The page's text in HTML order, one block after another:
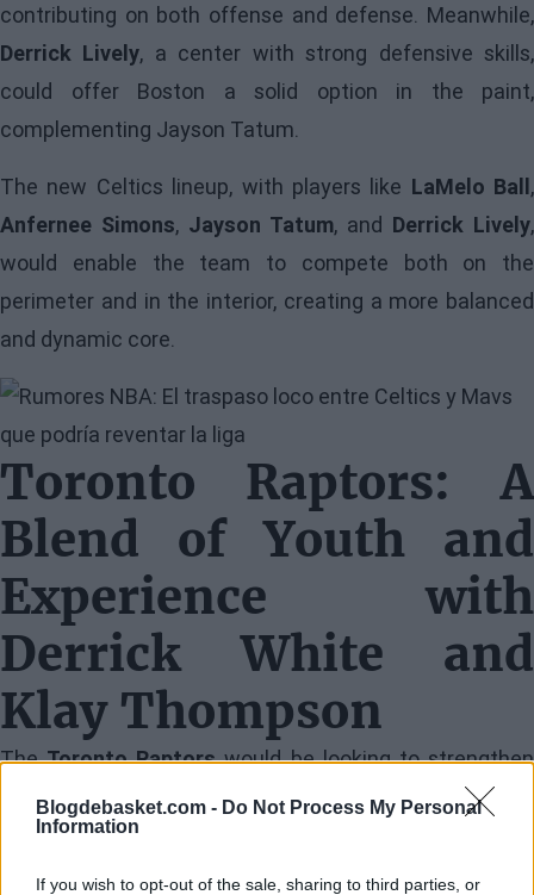
Blogdebasket.com - Do Not Process My Personal
Information
If you wish to opt-out of the sale, sharing to third parties, or
contributing on both offense and defense. Meanwhile,
Derrick Lively, a center with strong defensive skills,
could offer Boston a solid option in the paint,
complementing Jayson Tatum.
The new Celtics lineup, with players like LaMelo Ball,
Anfernee Simons, Jayson Tatum, and Derrick Lively,
would enable the team to compete both on the
perimeter and in the interior, creating a more balanced
and dynamic core.
Image
Toronto Raptors: A
Blend of Youth and
Experience with
Derrick White and
Klay Thompson
TheToronto Raptorswould be looking to strengthen
their core with experience and young talent. In this
trade, Toronto would send
Immanuel Quickley , along with two first-round picks, to